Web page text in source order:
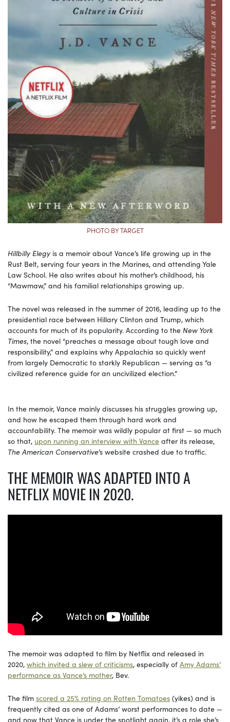
PHOTO BY TARGET
Hillbilly Elegyis a memoir about Vance’s life growing up in the
Rust Belt, serving four years in the Marines, and attending Yale
Law School. He also writes about his mother’s childhood, his
“Mawmaw,” and his familial relationships growing up.
The novel was released in the summer of 2016, leading up to the
presidential race between Hillary Clinton and Trump, which
accounts for much of its popularity. According to the New York
Times, the novel “preaches a message about tough love and
responsibility,” and explains why Appalachia so quickly went
from largely Democratic to starkly Republican — serving as “a
civilized reference guide for an uncivilized election.”
In the memoir, Vance mainly discusses his struggles growing up,
and how he escaped them through hard work and
accountability. The memoir was wildly popular at first — so much
so that, upon running an interview with Vance after its release,
The American Conservative’s website crashed due to traffic.
THE MEMOIR WAS ADAPTED INTO A
NETFLIX MOVIE IN 2020.
The memoir was adapted to film by Netflix and released in
2020, which invited a slew of criticisms, especially of Amy Adams’
performance as Vance’s mother, Bev.
The film scored a 25% rating on Rotten Tomatoes (yikes) and is
frequently cited as one of Adams’ worst performances to date —
and now that Vance is under the spotlight again, it’s a role she’s